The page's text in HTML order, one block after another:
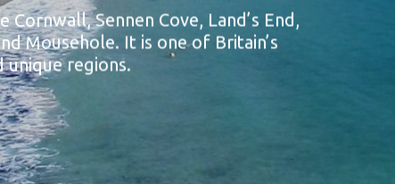
Cornwall, Sennen Cove, Land’s End,
Mousehole. It is one of Britain’s
unique regions.